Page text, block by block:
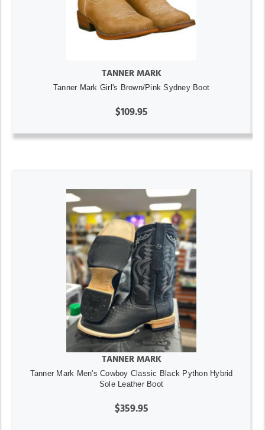
TANNER MARK
Tanner Mark Girl's Brown/Pink Sydney Boot
$109.95
TANNER MARK
Tanner Mark Men's Cowboy Classic Black Python Hybrid
Sole Leather Boot
$359.95